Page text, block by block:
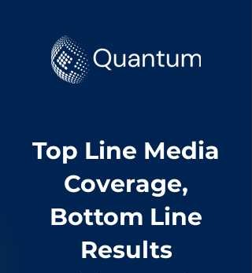
Top Line Media
Coverage,
Bottom Line
Results